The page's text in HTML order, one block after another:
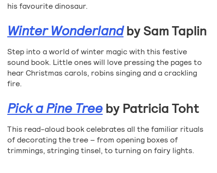
his favourite dinosaur.
Winter Wonderlandby Sam Taplin
Step into a world of winter magic with this festive
sound book. Little ones will love pressing the pages to
hear Christmas carols, robins singing and a crackling
fire.
Pick a Pine Tree by Patricia Toht
This read-aloud book celebrates all the familiar rituals
of decorating the tree – from opening boxes of
trimmings, stringing tinsel, to turning on fairy lights.